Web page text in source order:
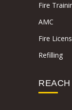
Fire
AMC
Fire
Refilling